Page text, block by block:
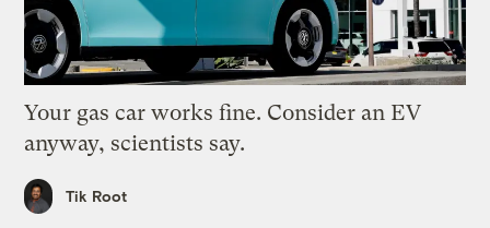
Your gas car works fine. Consider an EV
anyway, scientists say.
Tik Root